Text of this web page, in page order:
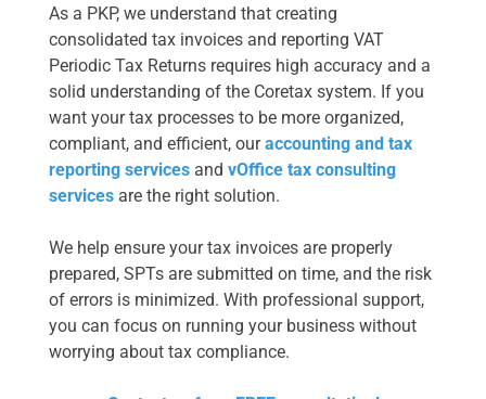
As a PKP, we understand that creating
consolidated tax invoices and reporting VAT
Periodic Tax Returns requires high accuracy and a
solid understanding of the Coretax system. If you
want your tax processes to be more organized,
compliant, and efficient, ouraccounting and tax
reporting services and vOffice tax consulting
services are the right solution.
We help ensure your tax invoices are properly
prepared, SPTs are submitted on time, and the risk
of errors is minimized. With professional support,
you can focus on running your business without
worrying about tax compliance.